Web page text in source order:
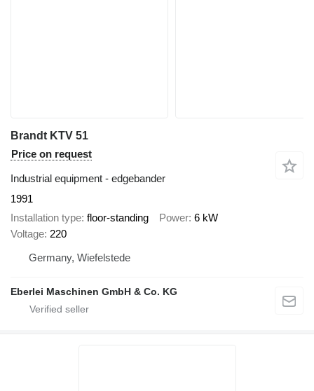
Brandt KTV 51
Price on request
Industrial equipment - edgebander
1991
Installation type floor-standing Power 6 kW
Voltage 220
Germany, Wiefelstede
Eberlei Maschinen GmbH & Co. KG